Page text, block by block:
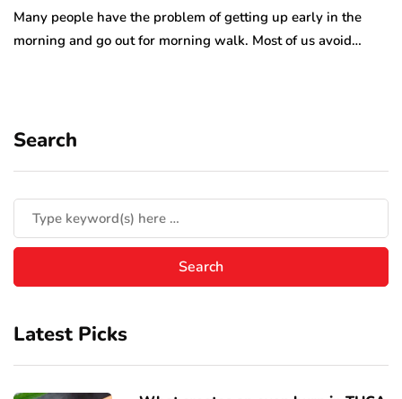
Many people have the problem of getting up early in the
morning and go out for morning walk. Most of us avoid…
Search
Latest Picks